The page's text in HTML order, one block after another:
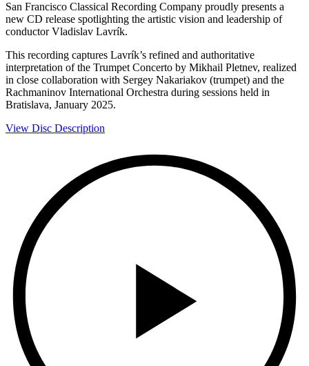
San Francisco Classical Recording Company proudly presents a
new CD release spotlighting the artistic vision and leadership of
conductor Vladislav Lavrík.
This recording captures Lavrík’s refined and authoritative
interpretation of the Trumpet Concerto by Mikhail Pletnev, realized
in close collaboration with Sergey Nakariakov (trumpet) and the
Rachmaninov International Orchestra during sessions held in
Bratislava, January 2025.
View Disc Description